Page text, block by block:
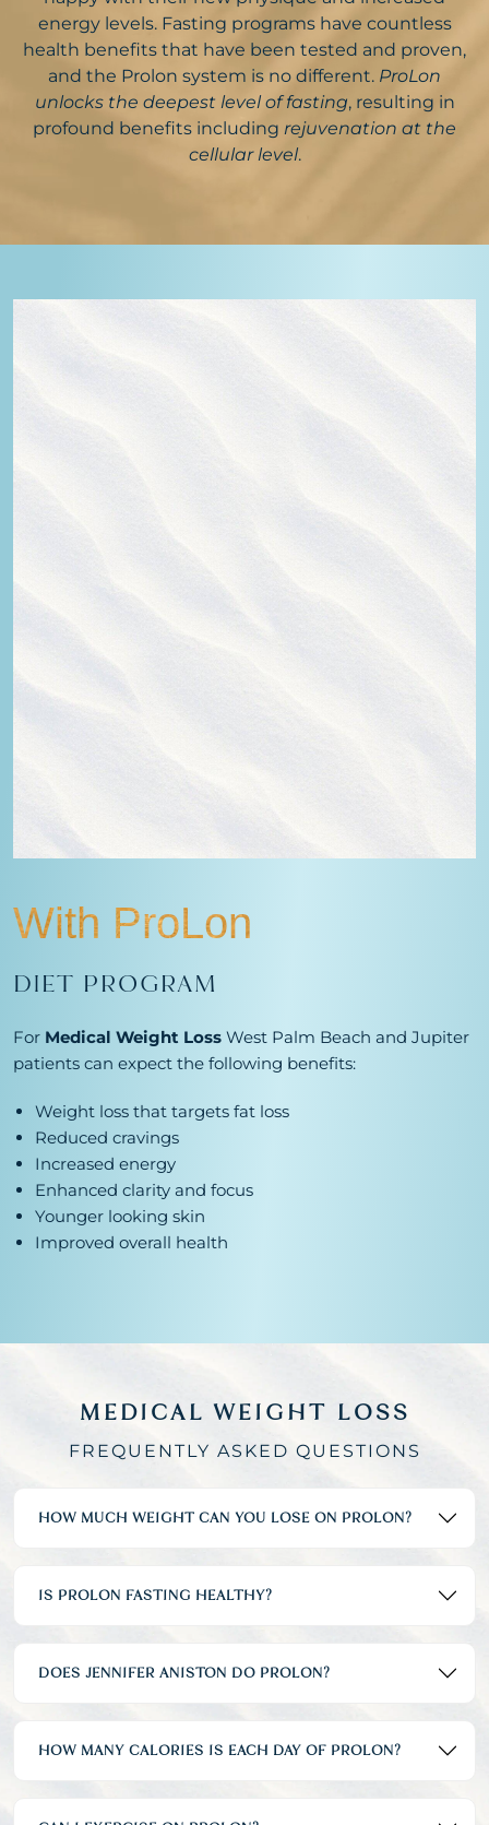
energy levels. Fasting programs have countless
health benefits that have been tested and proven,
and the Prolon system is no different. ProLon
unlocks the deepest level of fasting, resulting in
profound benefits including rejuvenation at the
cellular level.
With ProLon
DIET PROGRAM
For Medical Weight Loss West Palm Beach and Jupiter
patients can expect the following benefits:
Weight loss that targets fat loss
Reduced cravings
Increased energy
Enhanced clarity and focus
Younger looking skin
Improved overall health
MEDICAL WEIGHT LOSS
FREQUENTLY ASKED QUESTIONS
HOW MUCH WEIGHT CAN YOU LOSE ON PROLON?
IS PROLON FASTING HEALTHY?
DOES JENNIFER ANISTON DO PROLON?
HOW MANY CALORIES IS EACH DAY OF PROLON?